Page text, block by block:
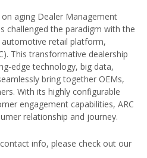
aging Dealer Management
challenged the paradigm with the
retail platform,
This transformative dealership
edge technology, big data,
bring together OEMs,
With its highly configurable
engagement capabilities, ARC
relationship and journey.
info, please check out our